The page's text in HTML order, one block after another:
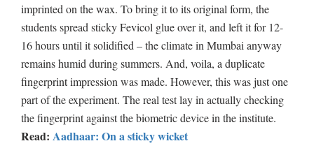
imprinted on the wax. To bring it to its original form, the
students spread sticky Fevicol glue over it, and left it for 12-
16 hours until it solidified – the climate in Mumbai anyway
remains humid during summers. And, voila, a duplicate
fingerprint impression was made. However, this was just one
part of the experiment. The real test lay in actually checking
the fingerprint against the biometric device in the institute.
Read: Aadhaar: On a sticky wicket